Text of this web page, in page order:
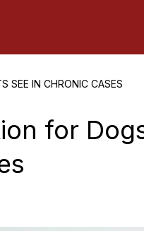
SEE IN CHRONIC CASES
for